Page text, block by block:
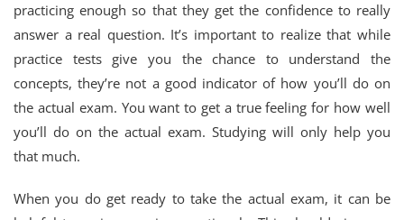
practicing enough so that they get the confidence to really
answer a real question. It’s important to realize that while
practice tests give you the chance to understand the
concepts, they’re not a good indicator of how you’ll do on
the actual exam. You want to get a true feeling for how well
you’ll do on the actual exam. Studying will only help you
that much.
When you do get ready to take the actual exam, it can be